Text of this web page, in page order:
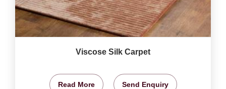
Viscose Silk Carpet
Read More Send Enquiry